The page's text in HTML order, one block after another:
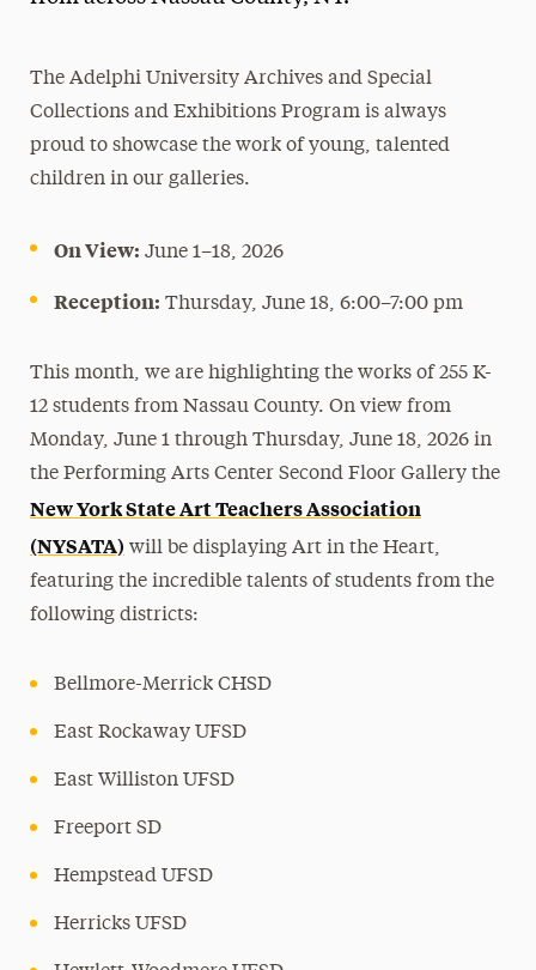
The Adelphi University Archives and Special
Collections and Exhibitions Program is always
proud to showcase the work of young, talented
children in our galleries.
On View: June 1–18, 2026
Reception: Thursday, June 18, 6:00–7:00 pm
This month, we are highlighting the works of 255 K-
12 students from Nassau County. On view from
Monday, June 1 through Thursday, June 18, 2026 in
the Performing Arts Center Second Floor Gallery the
New York State Art Teachers Association
(NYSATA) will be displaying Art in the Heart,
featuring the incredible talents of students from the
following districts:
Bellmore-Merrick CHSD
East Rockaway UFSD
East Williston UFSD
Freeport SD
Hempstead UFSD
Herricks UFSD